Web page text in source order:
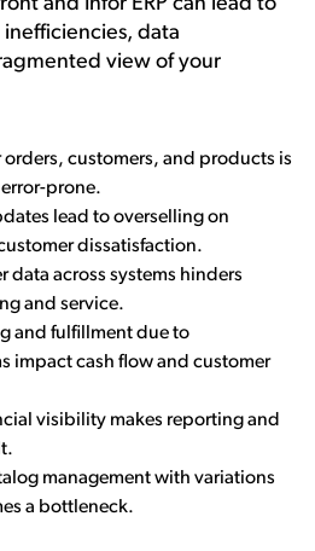
data
view of your
customers, and products is
prone.
lead to overselling on
dissatisfaction.
data across systems hinders
and service.
and fulfillment due to
impact cash flow and customer
visibility makes reporting and
management with variations
a bottleneck.